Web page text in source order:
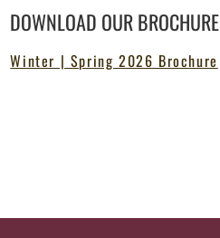
DOWNLOAD OUR BROCHURE
Winter | Spring 2026 Brochure